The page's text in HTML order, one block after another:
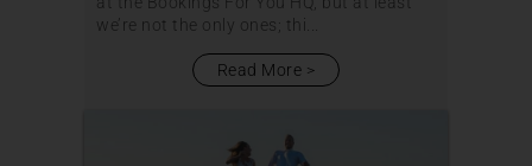
we’re not the only ones; thi...
Read More